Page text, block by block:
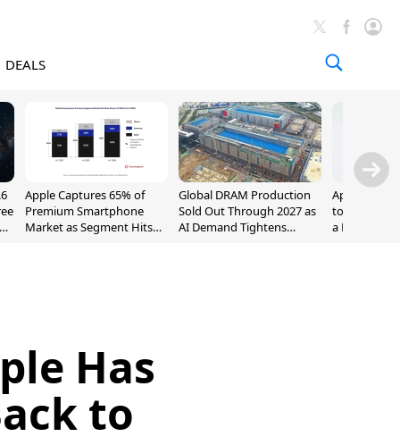
DEALS
Apple Captures 65% of
Premium Smartphone
Market as Segment Hits
Global DRAM Production
Sold Out Through 2027 as
AI Demand Tightens
Apple
to $189.99,
a Month
Has
to